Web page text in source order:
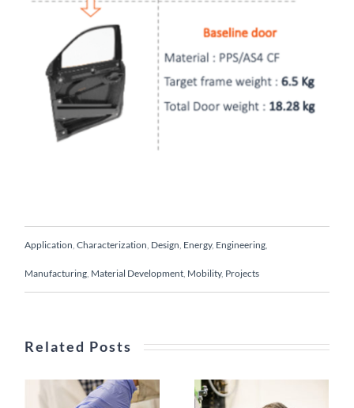
Application ,Characterization Design Energy, Engineering
Manufacturing Material Development Mobility, Projects
Related Posts
surface
single-
shot
process